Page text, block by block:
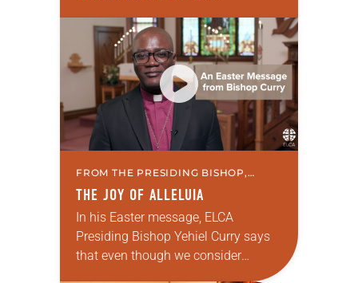
Alleluia! Jesus Is Risen.
FROM THE PRESIDING BISHOP,
THE JOY OF ALLELUIA
In his Easter message, ELCA
Presiding Bishop Yehiel Curry says
that even though we consider
ourselves to be an Easter church, we